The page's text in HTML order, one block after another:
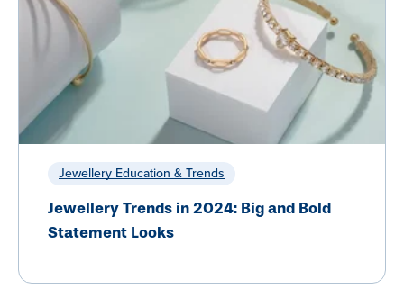
Jewellery Education & Trends
Jewellery Trends in 2024: Big and Bold
Statement Looks